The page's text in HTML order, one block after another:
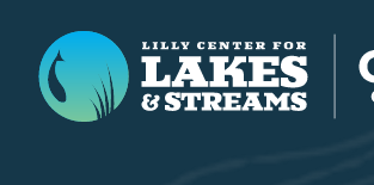
Lilly Center for Lakes & Streams